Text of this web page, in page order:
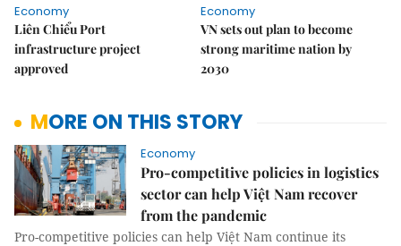
Economy
Liên Chiểu Port
infrastructure project
approved
Economy
VN sets out plan to become
strong maritime nation by
2030
MORE ON THIS STORY
Economy
Pro-competitive policies in logistics
sector can help Việt Nam recover
from the pandemic
Pro-competitive policies can help Việt Nam continue its